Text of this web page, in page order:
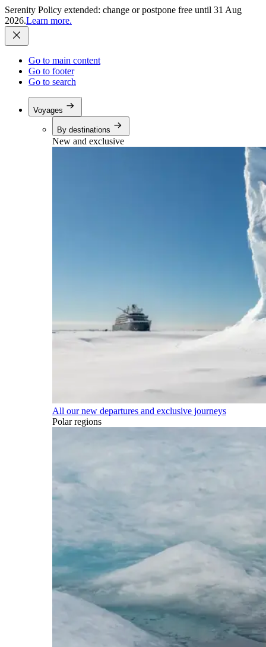
Serenity Policy extended: change or postpone free until 31 Aug
2026.Learn more.
Go to main content
Go to footer
Go to search
Voyages
By destinations
New and exclusive
All our new departures and exclusive journeys
Polar regions